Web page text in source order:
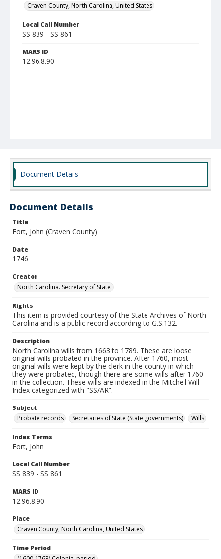
Craven County, North Carolina, United States
Local Call Number
SS 839 - SS 861
MARS ID
12.96.8.90
Document Details
Document Details
Title
Fort, John (Craven County)
Date
1746
Creator
North Carolina. Secretary of State.
Rights
This item is provided courtesy of the State Archives of North
Carolina and is a public record according to G.S.132.
Description
North Carolina wills from 1663 to 1789. These are loose
original wills probated in the province. After 1760, most
original wills were kept by the clerk in the county in which
they were probated, though there are some wills after 1760
in the collection. These wills are indexed in the Mitchell Will
Index categorized with "SS/AR".
Subject
Probate records
Secretaries of State (State governments) Wills
Index Terms
Fort, John
Local Call Number
SS 839 - SS 861
MARS ID
12.96.8.90
Place
Craven County, North Carolina, United States
Time Period